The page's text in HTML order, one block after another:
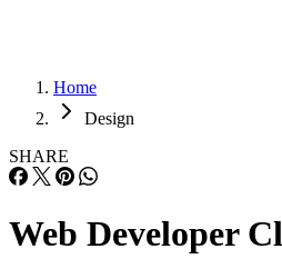
Home
Design
SHARE
Web Developer